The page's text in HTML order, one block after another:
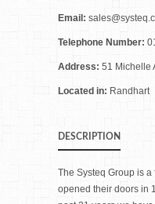
Email:
Telephone Number:
Address: 51 Michelle
Located in: Randhart
DESCRIPTION
The Systeq Group is
opened their doors in